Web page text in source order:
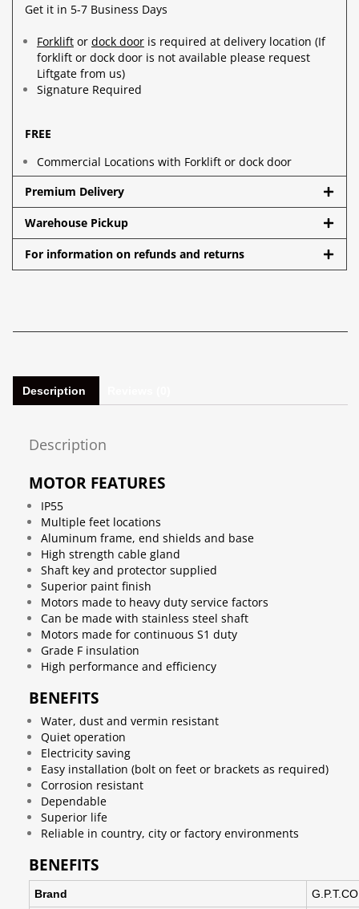
Get it in 5-7 Business Days
Forklift or dock door is required at delivery location (If
forklift or dock door is not available please request
Liftgate from us)
Signature Required
FREE
Commercial Locations with Forklift or dock door
Premium Delivery
Warehouse Pickup
For information on refunds and returns
Description
Description
MOTOR FEATURES
IP55
Multiple feet locations
Aluminum frame, end shields and base
High strength cable gland
Shaft key and protector supplied
Superior paint finish
Motors made to heavy duty service factors
Can be made with stainless steel shaft
Motors made for continuous S1 duty
Grade F insulation
High performance and efficiency
BENEFITS
Water, dust and vermin resistant
Quiet operation
Electricity saving
Easy installation (bolt on feet or brackets as required)
Corrosion resistant
Dependable
Superior life
Reliable in country, city or factory environments
BENEFITS
Brand G.P.T.CO